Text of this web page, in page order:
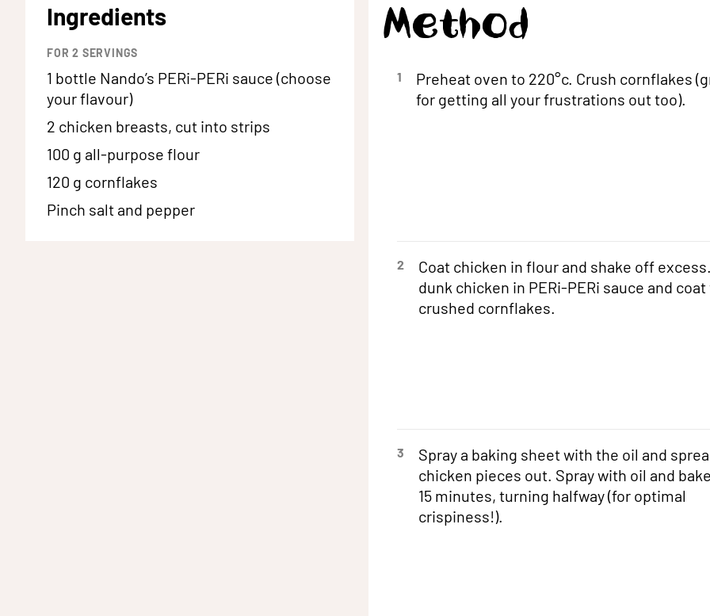
Ingredients
FOR2 SERVINGS
1 bottle Nando’s PERi-PERi sauce (choose
your flavour)
2 chicken breasts, cut into strips
100 g all-purpose flour
120 g cornflakes
Pinch salt and pepper
Method
1
Preheat oven to 220°c. Crush cornflakes
for getting all your frustrations out too).
2
Coat chicken in flour and shake off
dunk chicken in PERi-PERi sauce and
crushed cornflakes.
3
Spray a baking sheet with the oil and
chicken pieces out. Spray with oil and
15 minutes, turning halfway (for optimal
crispiness!).